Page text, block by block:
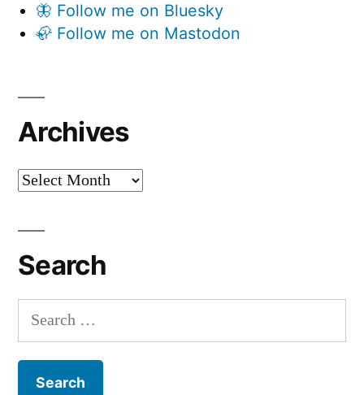
🦋 Follow me on Bluesky
🦣 Follow me on Mastodon
Archives
Archives
Search
Search
for: